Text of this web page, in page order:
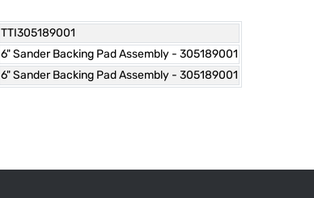
TTI305189001
6" Sander Backing Pad Assembly - 305189001
6" Sander Backing Pad Assembly - 305189001